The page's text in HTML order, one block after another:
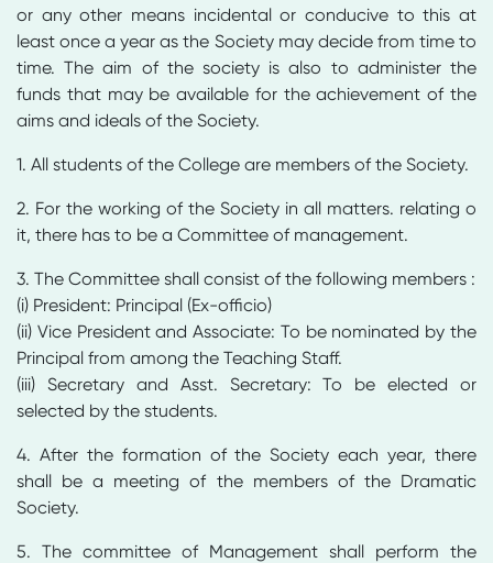
or any other means incidental or conducive to this at
least once a year as the Society may decide from time to
time. The aim of the society is also to administer the
funds that may be available for the achievement of the
aims and ideals of the Society.
1. All students of the College are members of the Society.
2. For the working of the Society in all matters. relating o
it, there has to be a Committee of management.
3. The Committee shall consist of the following members :
(i) President: Principal (Ex-officio)
(ii) Vice President and Associate: To be nominated by the
Principal from among the Teaching Staff.
(iii) Secretary and Asst. Secretary: To be elected or
selected by the students.
4. After the formation of the Society each year, there
shall be a meeting of the members of the Dramatic
Society.
5. The committee of Management shall perform the